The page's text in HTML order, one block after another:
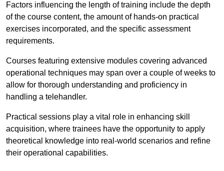
Factors influencing the length of training include the depth
of the course content, the amount of hands-on practical
exercises incorporated, and the specific assessment
requirements.
Courses featuring extensive modules covering advanced
operational techniques may span over a couple of weeks to
allow for thorough understanding and proficiency in
handling a telehandler.
Practical sessions play a vital role in enhancing skill
acquisition, where trainees have the opportunity to apply
theoretical knowledge into real-world scenarios and refine
their operational capabilities.